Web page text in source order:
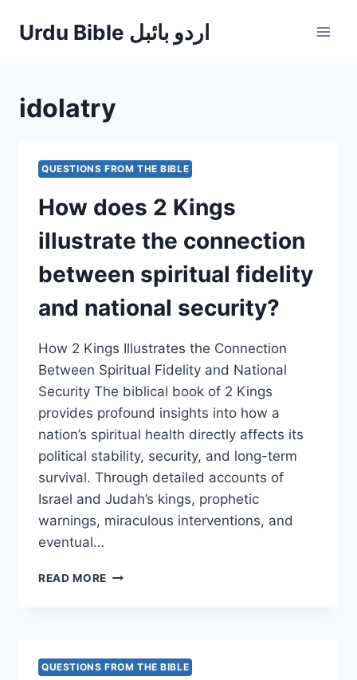
Urdu Bible اردو بائبل
idolatry
QUESTIONS FROM THE BIBLE
How does 2 Kings
illustrate the connection
between spiritual fidelity
and national security?
How 2 Kings Illustrates the Connection
Between Spiritual Fidelity and National
Security The biblical book of 2 Kings
provides profound insights into how a
nation’s spiritual health directly affects its
political stability, security, and long-term
survival. Through detailed accounts of
Israel and Judah’s kings, prophetic
warnings, miraculous interventions, and
eventual…
READ MORE HOW
THE
CONNECTION
QUESTIONS FROM THE BIBLE